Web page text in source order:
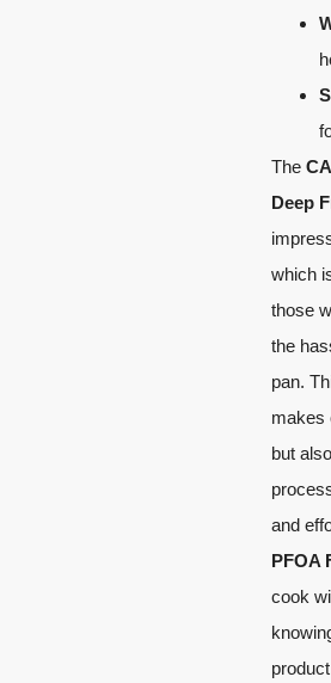
The
Deep
which
those
the
pan.
makes
but
and
PFOA
cook